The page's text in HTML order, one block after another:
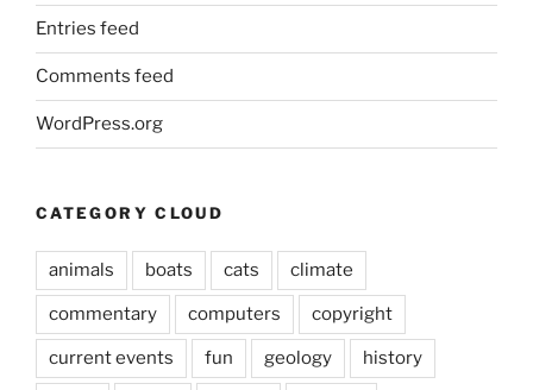
Entries feed
Comments feed
WordPress.org
CATEGORY CLOUD
animals boats cats climate
commentary computers copyright
current events fun geology history